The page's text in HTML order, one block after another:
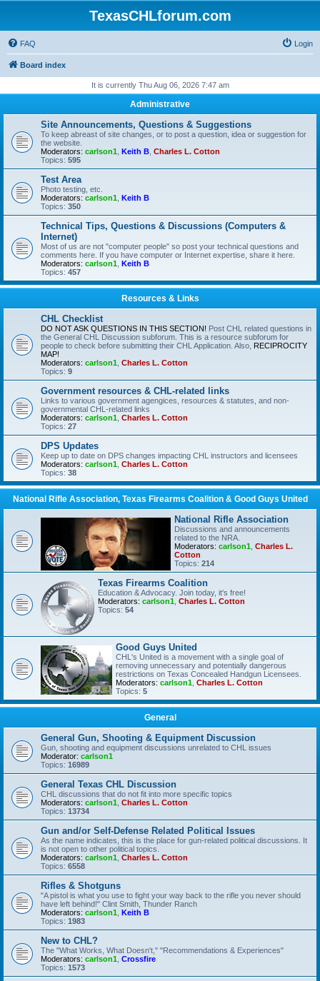
TexasCHLforum.com
FAQ Login
Board index
It is currently Thu Aug 06, 2026 7:47 am
Administrative
Site Announcements, Questions & Suggestions
To keep abreast of site changes, or to post a question, idea or suggestion for
the website.
Moderators: carlson1 Keith B Charles L. Cotton
Topics: 595
Test Area
Photo testing, etc.
Moderators: carlson1 Keith B
Topics: 350
Technical Tips, Questions & Discussions (Computers &
Internet)
Most of us are not "computer people" so post your technical questions and
comments here. If you have computer or Internet expertise, share it here.
Moderators: carlson1 Keith B
Topics: 457
Resources & Links
CHL Checklist
DO NOT ASK QUESTIONS IN THIS SECTION! Post CHL related questions in
the General CHL Discussion subforum. This is a resource subforum for
people to check before submitting their CHL Application. Also, RECIPROCITY
MAP!
Moderators: carlson1 Charles L. Cotton
Topics: 9
Government resources & CHL-related links
Links to various government agengices, resources & statutes, and non-
governmental CHL-related links
Moderators: carlson1 Charles L. Cotton
Topics: 27
DPS Updates
Keep up to date on DPS changes impacting CHL instructors and licensees
Moderators: carlson1 Charles L. Cotton
Topics: 38
National Rifle Association, Texas Firearms Coalition & Good Guys United
National Rifle Association
Discussions and announcements
related to the NRA.
Moderators: carlson1 Charles L.
Cotton
Topics: 214
Texas Firearms Coalition
Education & Advocacy. Join today, it's free!
Moderators: carlson1 Charles L. Cotton
Topics: 54
Good Guys United
CHL's United is a movement with a single goal of
removing unnecessary and potentially dangerous
restrictions on Texas Concealed Handgun Licensees.
Moderators: carlson1 Charles L. Cotton
Topics: 5
General
General Gun, Shooting & Equipment Discussion
Gun, shooting and equipment discussions unrelated to CHL issues
Moderator: carlson1
Topics: 16989
General Texas CHL Discussion
CHL discussions that do not fit into more specific topics
Moderators: carlson1 Charles L. Cotton
Topics: 13734
Gun and/or Self-Defense Related Political Issues
As the name indicates, this is the place for gun-related political discussions. It
is not open to other political topics.
Moderators: carlson1 Charles L. Cotton
Topics: 6558
Rifles & Shotguns
"A pistol is what you use to fight your way back to the rifle you never should
have left behind!" Clint Smith, Thunder Ranch
Moderators: carlson1 Keith B
Topics: 1983
New to CHL?
The "What Works, What Doesn't," "Recommendations & Experiences"
Moderators: carlson1 Crossfire
Topics: 1573